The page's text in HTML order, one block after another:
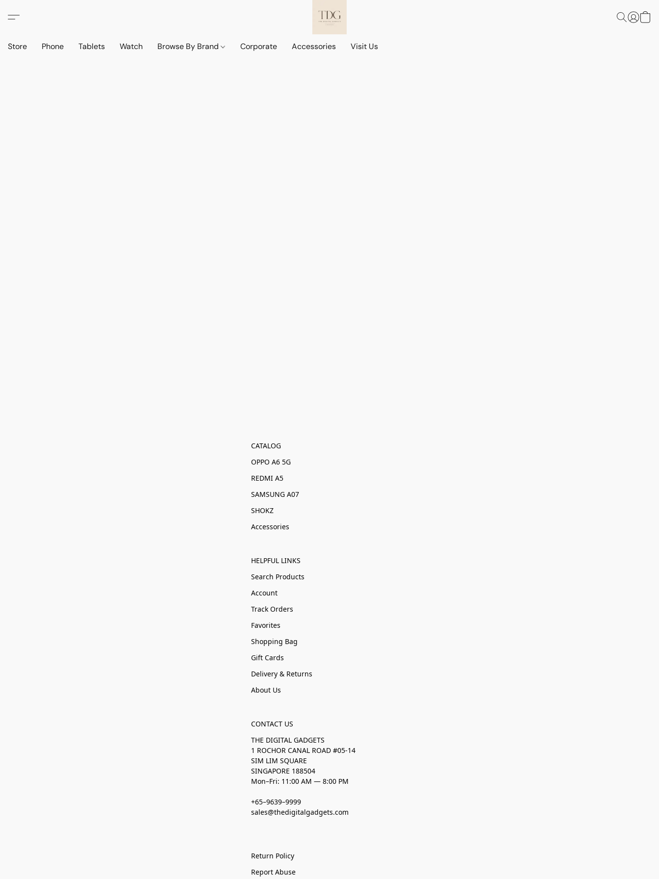
Store Phone Tablets Watch Browse By Brand Corporate Accessories Visit Us
CATALOG
OPPO A6 5G
REDMI A5
SAMSUNG A07
SHOKZ
Accessories
HELPFUL LINKS
Search Products
Account
Track Orders
Favorites
Shopping Bag
Gift Cards
Delivery & Returns
About Us
CONTACT US
THE DIGITAL GADGETS
1 ROCHOR CANAL ROAD #05-14
SIM LIM SQUARE
SINGAPORE 188504
Mon–Fri: 11:00 AM — 8:00 PM
+65–9639–9999
sales@thedigitalgadgets.com
Return Policy
Report Abuse